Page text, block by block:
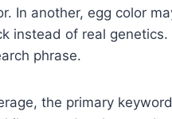
In another, egg color
instead of real
phrase.
the primary